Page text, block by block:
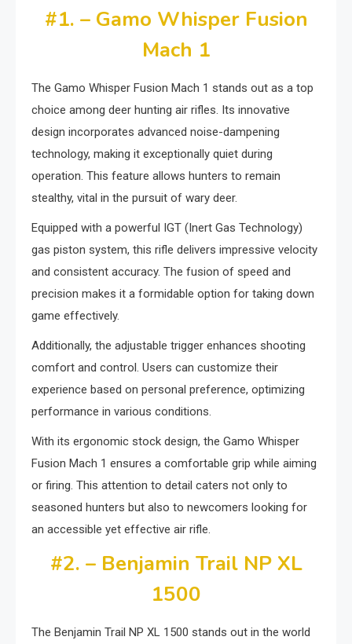
#1. – Gamo Whisper Fusion
Mach 1
The Gamo Whisper Fusion Mach 1 stands out as a top
choice among deer hunting air rifles. Its innovative
design incorporates advanced noise-dampening
technology, making it exceptionally quiet during
operation. This feature allows hunters to remain
stealthy, vital in the pursuit of wary deer.
Equipped with a powerful IGT (Inert Gas Technology)
gas piston system, this rifle delivers impressive velocity
and consistent accuracy. The fusion of speed and
precision makes it a formidable option for taking down
game effectively.
Additionally, the adjustable trigger enhances shooting
comfort and control. Users can customize their
experience based on personal preference, optimizing
performance in various conditions.
With its ergonomic stock design, the Gamo Whisper
Fusion Mach 1 ensures a comfortable grip while aiming
or firing. This attention to detail caters not only to
seasoned hunters but also to newcomers looking for
an accessible yet effective air rifle.
#2. – Benjamin Trail NP XL
1500
The Benjamin Trail NP XL 1500 stands out in the world